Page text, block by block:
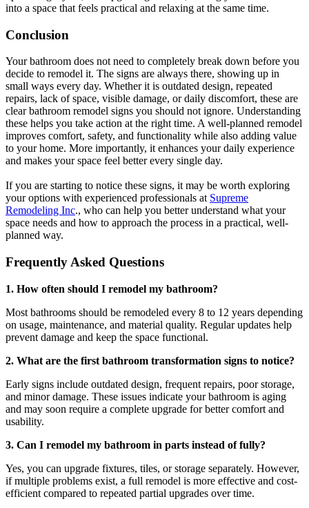
into a space that feels practical and relaxing at the same time.
Conclusion
Your bathroom does not need to completely break down before you
decide to remodel it. The signs are always there, showing up in
small ways every day. Whether it is outdated design, repeated
repairs, lack of space, visible damage, or daily discomfort, these are
clear bathroom remodel signs you should not ignore. Understanding
these helps you take action at the right time. A well-planned remodel
improves comfort, safety, and functionality while also adding value
to your home. More importantly, it enhances your daily experience
and makes your space feel better every single day.
If you are starting to notice these signs, it may be worth exploring
your options with experienced professionals at Supreme
Remodeling Inc., who can help you better understand what your
space needs and how to approach the process in a practical, well-
planned way.
Frequently Asked Questions
1. How often should I remodel my bathroom?
Most bathrooms should be remodeled every 8 to 12 years depending
on usage, maintenance, and material quality. Regular updates help
prevent damage and keep the space functional.
2. What are the first bathroom transformation signs to notice?
Early signs include outdated design, frequent repairs, poor storage,
and minor damage. These issues indicate your bathroom is aging
and may soon require a complete upgrade for better comfort and
usability.
3. Can I remodel my bathroom in parts instead of fully?
Yes, you can upgrade fixtures, tiles, or storage separately. However,
if multiple problems exist, a full remodel is more effective and cost-
efficient compared to repeated partial upgrades over time.